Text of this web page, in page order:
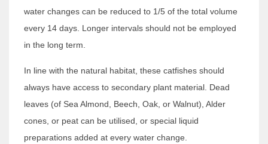
water changes can be reduced to 1/5 of the total volume
every 14 days. Longer intervals should not be employed
in the long term.
In line with the natural habitat, these catfishes should
always have access to secondary plant material. Dead
leaves (of Sea Almond, Beech, Oak, or Walnut), Alder
cones, or peat can be utilised, or special liquid
preparations added at every water change.